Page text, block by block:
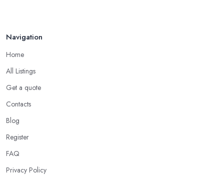
Navigation
Home
All Listings
Get a quote
Contacts
Blog
Register
FAQ
Privacy Policy